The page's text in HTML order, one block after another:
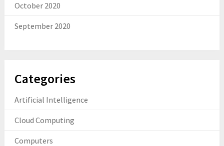
October 2020
September 2020
Categories
Artificial Intelligence
Cloud Computing
Computers